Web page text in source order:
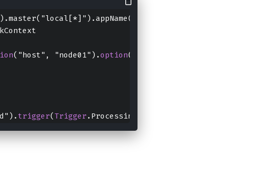
("host", "node01").option("port",
trigger(Trigger .ProcessingTime(